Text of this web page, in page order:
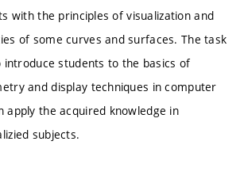
with the principles of visualization and
of some curves and surfaces. The task
students to the basics of
and display techniques in computer
apply the acquired knowledge in
subjects.